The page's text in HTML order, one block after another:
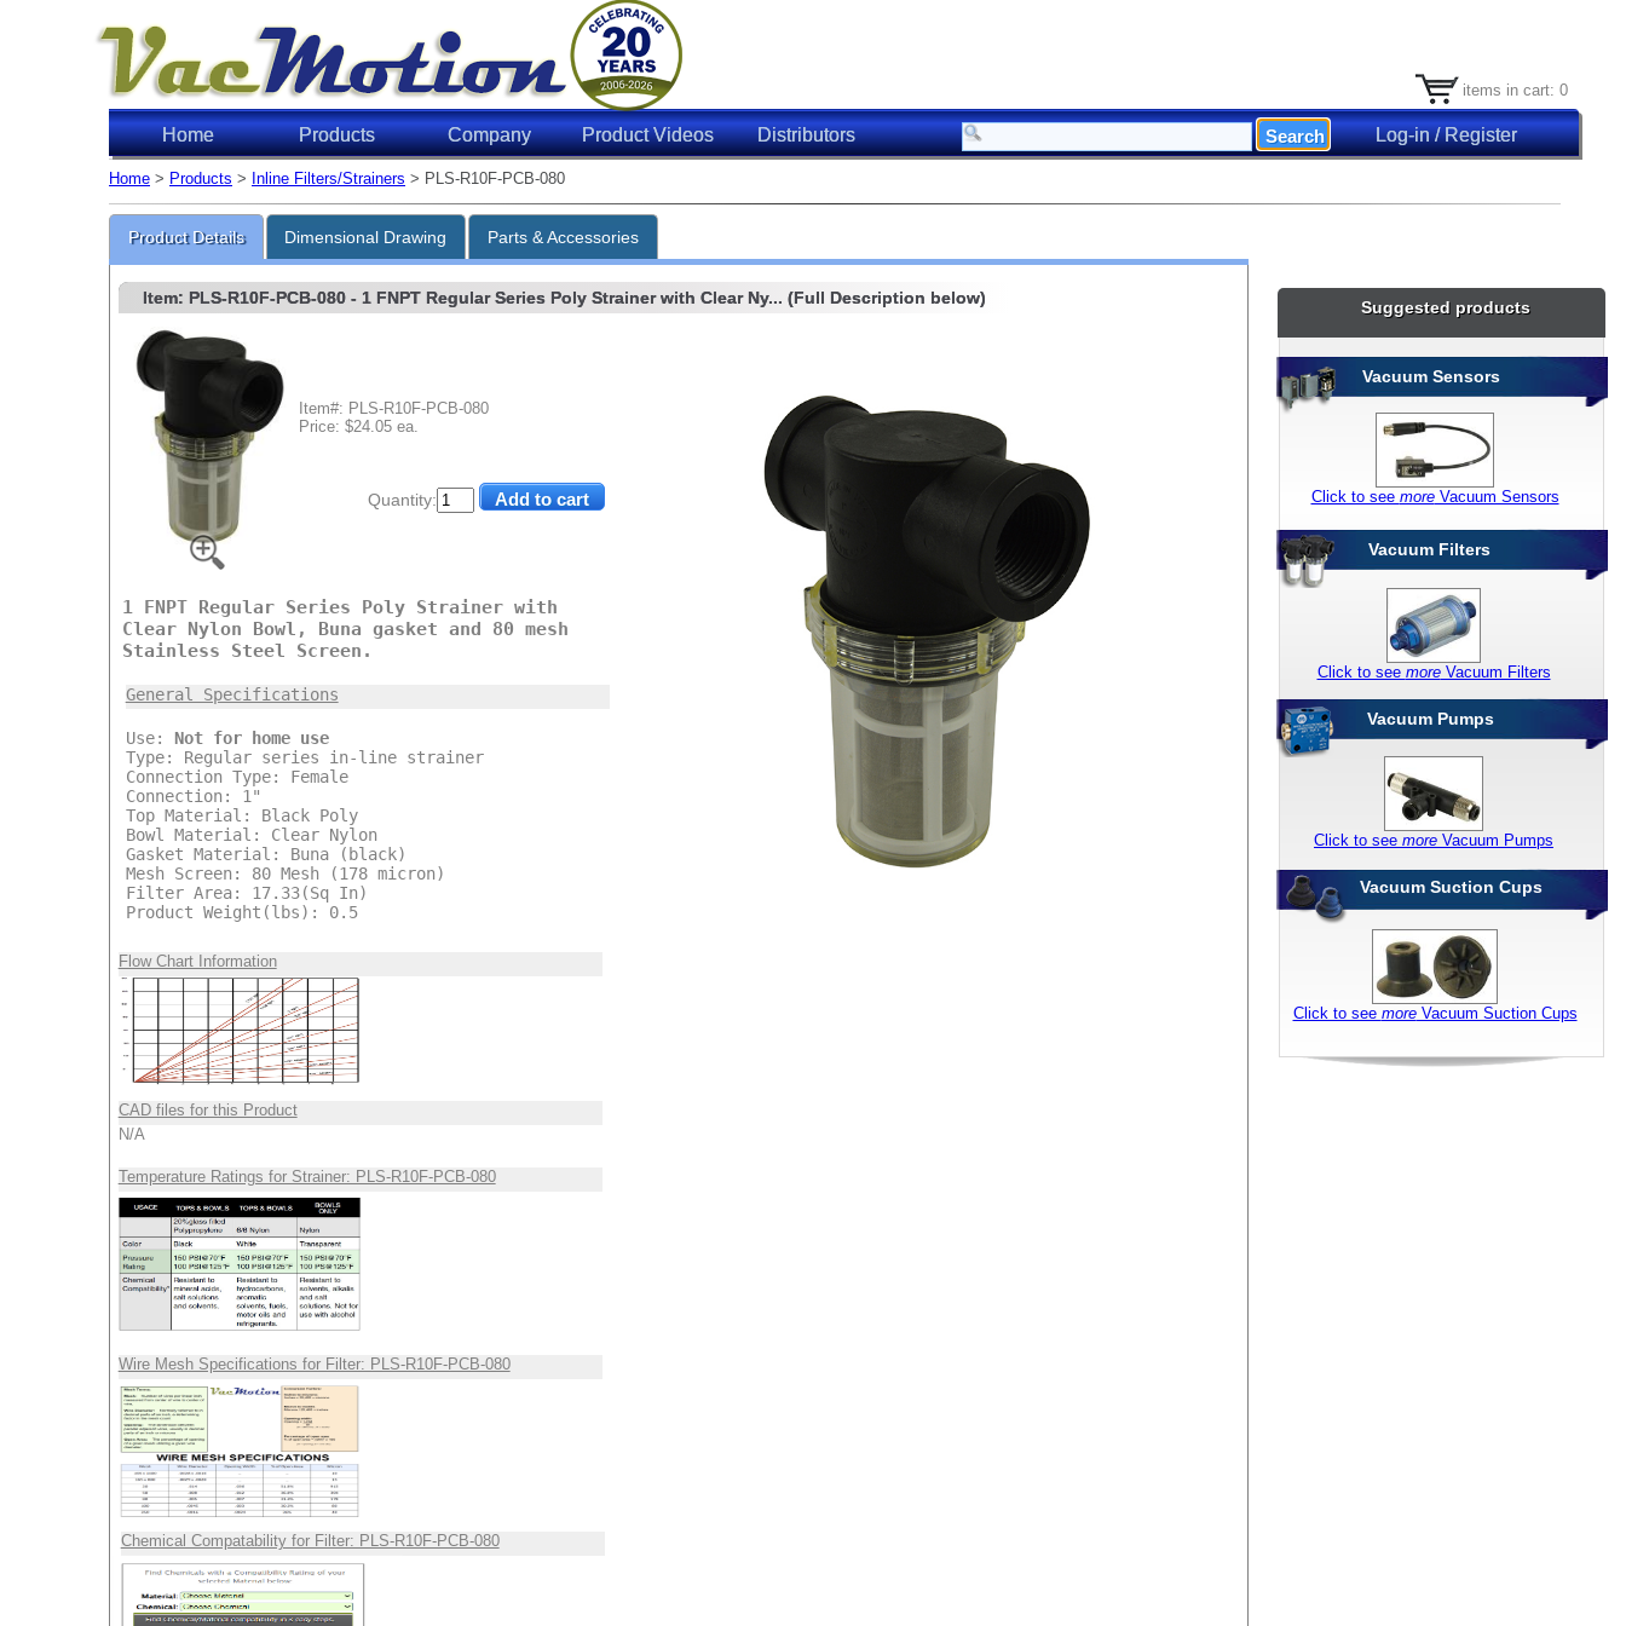
items in cart: 0
Home Products Company Product Videos Distributors Log-in / Register
Home > Products > Inline Filters/Strainers > PLS-R10F-PCB-080
Product Details Dimensional Drawing Parts & Accessories
Quantity:
Item: PLS-R10F-PCB-080- 1 FNPT Regular Series Poly Strainer with Clear Ny... (Full Description below)
Item#: PLS-R10F-PCB-080
Price: $24.05 ea.
1 FNPT Regular Series Poly Strainer with
Clear Nylon Bowl, Buna gasket and 80 mesh
Stainless Steel Screen.
General Specifications
Use: Not for home use
Type: Regular series in-line strainer
Connection Type: Female
Connection: 1"
Top Material: Black Poly
Bowl Material: Clear Nylon
Gasket Material: Buna (black)
Mesh Screen: 80 Mesh (178 micron)
Filter Area: 17.33(Sq In)
Product Weight(lbs): 0.5
Flow Chart Information
CAD files for this Product
N/A
Temperature Ratings for Strainer: PLS-R10F-PCB-080
Wire Mesh Specifications for Filter: PLS-R10F-PCB-080
Chemical Compatability for Filter: PLS-R10F-PCB-080
Suggested products
Vacuum Sensors
Vacuum Filters
Vacuum Pumps
Vacuum Suction Cups
Click to see moreVacuum Sensors
Click to see moreVacuum Filters
Click to see more Vacuum Pumps
Click to see moreVacuum Suction Cups